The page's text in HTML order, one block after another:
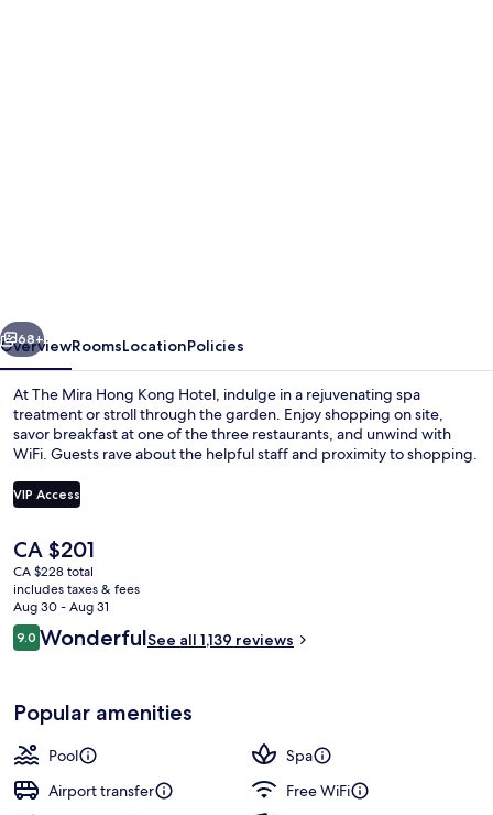
Next
68+
OverviewRoomsLocationPolicies
At The Mira Hong Kong Hotel, indulge in a rejuvenating spa
treatment or stroll through the garden. Enjoy shopping on site,
savor breakfast at one of the three restaurants, and unwind with
WiFi. Guests rave about the helpful staff and proximity to shopping.
VIP Access
The
current
price
is
CA $201
CA $201
CA $228 total
includes taxes & fees
Aug 30 - Aug 31
Reviews
9.09.0 out of 10
WonderfulSee all 1,139 reviews
Popular amenities
Pool
Spa
Airport transfer
Free WiFi